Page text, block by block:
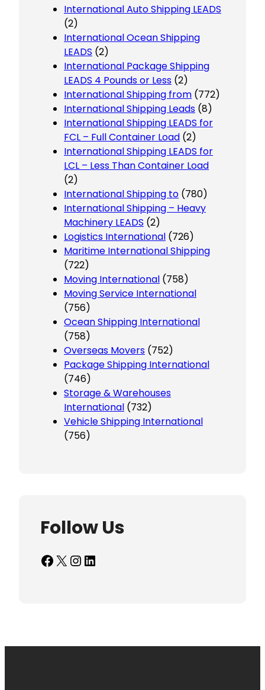
International Auto Shipping LEADS
(2)
International Ocean Shipping
LEADS (2)
International Package Shipping
LEADS 4 Pounds or Less (2)
International Shipping from (772)
International Shipping Leads (8)
International Shipping LEADS for
FCL – Full Container Load (2)
International Shipping LEADS for
LCL – Less Than Container Load
(2)
International Shipping to (780)
International Shipping – Heavy
Machinery LEADS (2)
Logistics International (726)
Maritime International Shipping
(722)
Moving International (758)
Moving Service International
(756)
Ocean Shipping International
(758)
Overseas Movers (752)
Package Shipping International
(746)
Storage & Warehouses
International (732)
Vehicle Shipping International
(756)
Follow Us
Facebook X InstagramLinkedIn